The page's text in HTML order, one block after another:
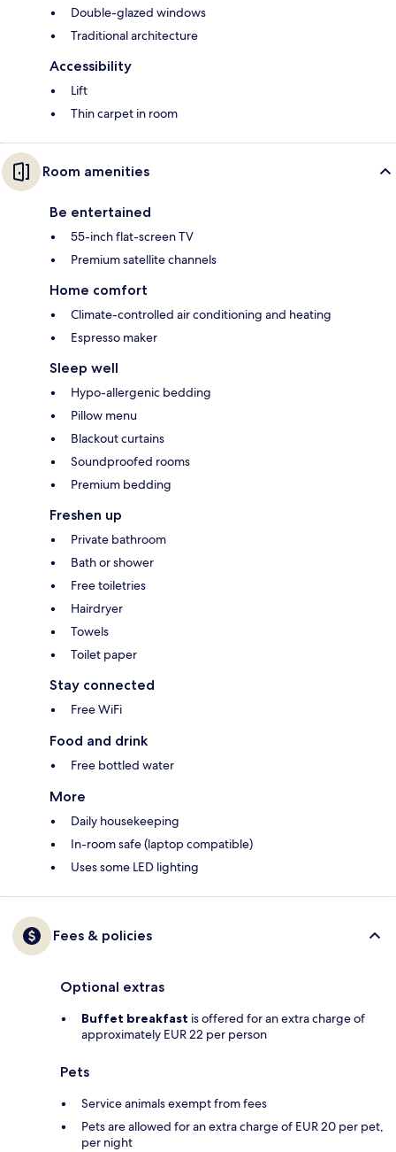
Double-glazed windows
Traditional architecture
Accessibility
Lift
Thin carpet in room
Room amenities
Be entertained
55-inch flat-screen TV
Premium satellite channels
Home comfort
Climate-controlled air conditioning and heating
Espresso maker
Sleep well
Hypo-allergenic bedding
Pillow menu
Blackout curtains
Soundproofed rooms
Premium bedding
Freshen up
Private bathroom
Bath or shower
Free toiletries
Hairdryer
Towels
Toilet paper
Stay connected
Free WiFi
Food and drink
Free bottled water
More
Daily housekeeping
In-room safe (laptop compatible)
Uses some LED lighting
Fees & policies
Optional extras
Buffet breakfast is offered for an extra charge of
approximately EUR 22 per person
Pets
Service animals exempt from fees
Pets are allowed for an extra charge of EUR 20 per pet,
per night